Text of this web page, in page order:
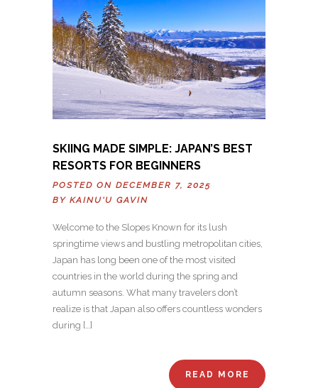
SKIING MADE SIMPLE: JAPAN’S BEST
RESORTS FOR BEGINNERS
POSTED ON DECEMBER 7, 2025
BY KAINU'U GAVIN
Welcome to the Slopes Known for its lush
springtime views and bustling metropolitan cities,
Japan has long been one of the most visited
countries in the world during the spring and
autumn seasons. What many travelers don’t
realize is that Japan also offers countless wonders
during […]
READ MORE